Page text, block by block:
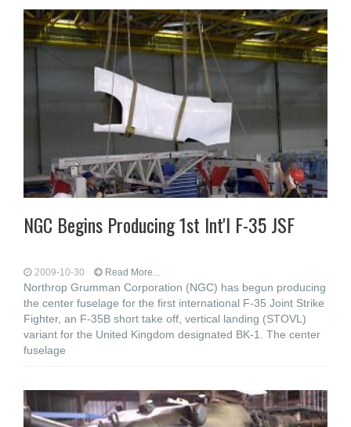
NGC Begins Producing 1st Int'l F-35 JSF
2009-10-30 Read More...
Northrop Grumman Corporation (NGC) has begun producing
the center fuselage for the first international F-35 Joint Strike
Fighter, an F-35B short take off, vertical landing (STOVL)
variant for the United Kingdom designated BK-1. The center
fuselage